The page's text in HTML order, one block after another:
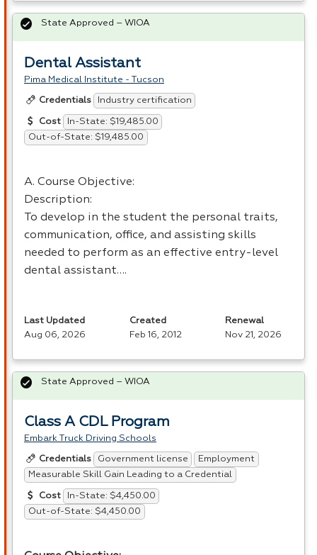
Dental Assistant
Pima Medical Institute - Tucson
Credentials Industry certification
Cost
In-State: $19,485.00
Out-of-State: $19,485.00
A. Course Objective:
Description:
To develop in the student the personal traits,
communication, office, and assisting skills
needed to perform as an effective entry-level
dental assistant….
State Approved – WIOA
Last Updated
Aug 06, 2026
Created
Feb 16, 2012
Renewal
Nov 21, 2026
Class A CDL Program
Embark Truck Driving Schools
Credentials Government license
Employment
Measurable Skill Gain Leading to a Credential
Cost
In-State: $4,450.00
Out-of-State: $4,450.00
State Approved – WIOA